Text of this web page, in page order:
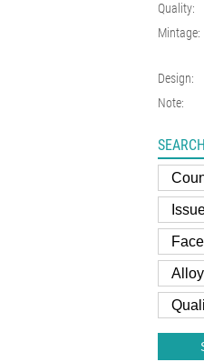
Quality:
Mintage:
Design:
Note:
SEARCH